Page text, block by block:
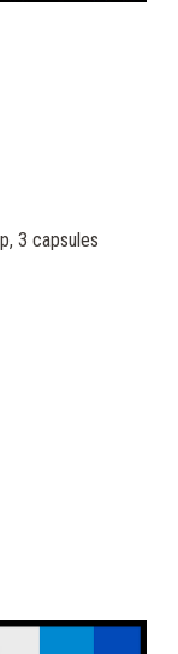
3 capsules